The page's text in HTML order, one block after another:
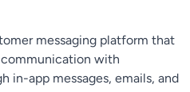
messaging platform that
with
in-app messages, emails, and